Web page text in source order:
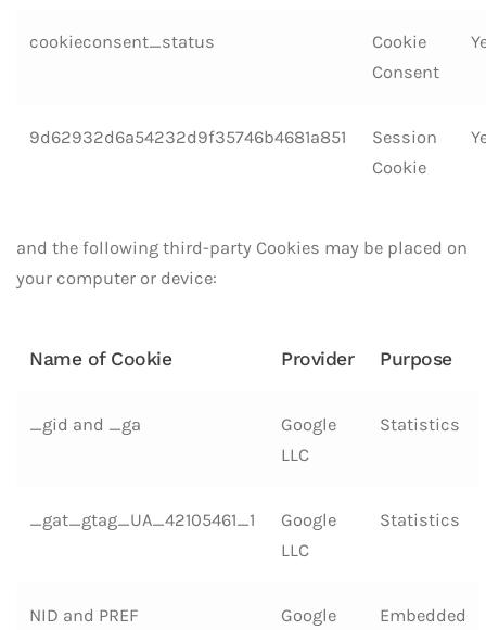
cookieconsent_status
Cookie
Consent
9d62932d6a54232d9f35746b4681a851
Session
Cookie
and the following third-party Cookies may be placed on
your computer or device:
Name of Cookie Provider Purpose
_gid and _ga
Google
LLC
Statistics
_gat_gtag_UA_42105461_1
Google
LLC
Statistics
NID and PREF
Google
Embedded